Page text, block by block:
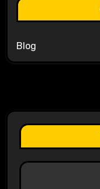
Blog